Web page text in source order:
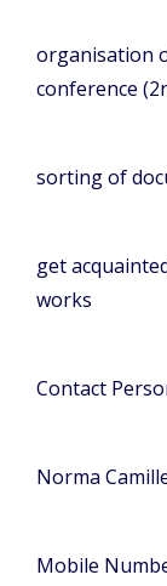
organisation
conference
sorting of
get
works
Contact
Norma
Mobile